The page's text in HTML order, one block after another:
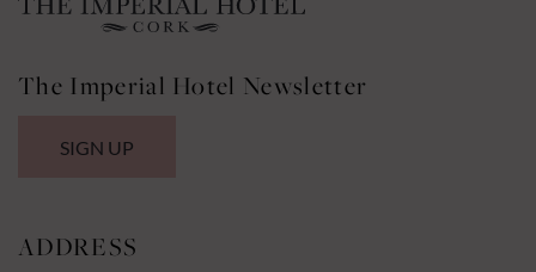
The Imperial Hotel Newsletter
SIGN UP
ADDRESS